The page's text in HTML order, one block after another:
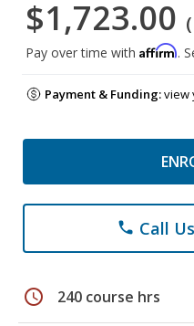
$1,723.00
Pay over time with Affirm.
Payment & Funding:view
phone Call
schedule 240 course hrs